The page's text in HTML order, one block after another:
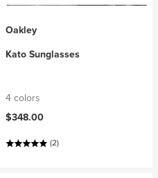
Oakley
Kato Sunglasses
4 colors
$348.00
(2)